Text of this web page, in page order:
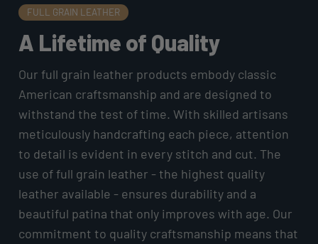
FULL GRAIN LEATHER
A Lifetime of Quality
Our full grain leather products embody classic
American craftsmanship and are designed to
withstand the test of time. With skilled artisans
meticulously handcrafting each piece, attention
to detail is evident in every stitch and cut. The
use of full grain leather - the highest quality
leather available - ensures durability and a
beautiful patina that only improves with age. Our
commitment to quality craftsmanship means that